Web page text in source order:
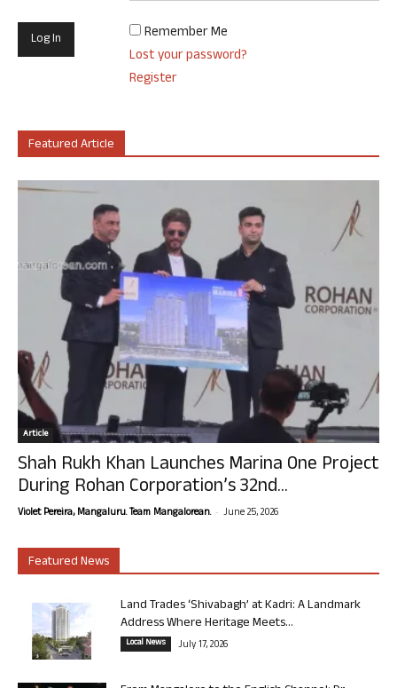
Remember Me
Lost your password?
Register
Featured Article
Article
Shah Rukh Khan Launches Marina One Project
During Rohan Corporation’s 32nd...
Violet Pereira, Mangaluru. Team Mangalorean. - June 25, 2026
Featured News
Land Trades ‘Shivabagh’ at Kadri: A Landmark
Address Where Heritage Meets...
Local News July 17, 2026